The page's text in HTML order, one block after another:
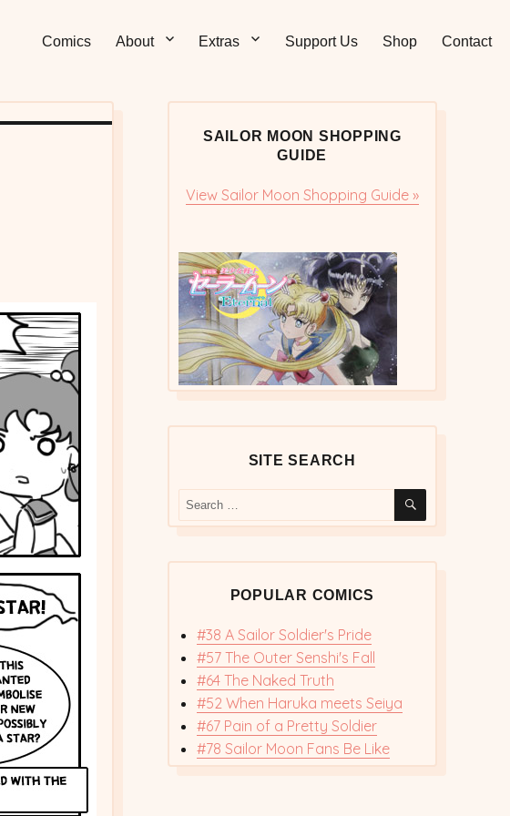
MoonSticks – Sailor Moon
Comics About Extras Support Us Shop Contact
SAILOR MOON SHOPPING
GUIDE
View Sailor Moon Shopping Guide »
SITE SEARCH
for:
SEARCH
POPULAR COMICS
#38 A Sailor Soldier's Pride
#57 The Outer Senshi's Fall
#64 The Naked Truth
#52 When Haruka meets Seiya
#67 Pain of a Pretty Soldier
#78 Sailor Moon Fans Be Like